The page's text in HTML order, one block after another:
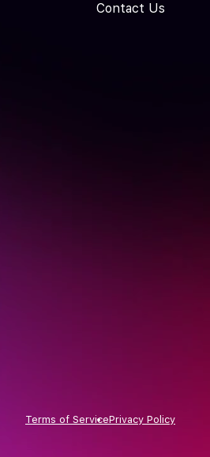
Contact Us
Terms of ServicePrivacy Policy